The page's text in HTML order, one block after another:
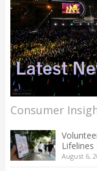
Consumer
Lifelines
August 6,